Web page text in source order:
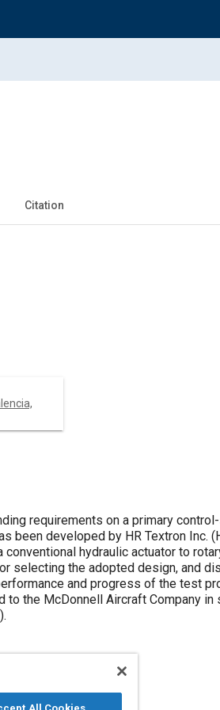
Citation
requirements on a primary
been developed by HR Textron Inc.
hydraulic actuator to
selecting the adopted design, and
and progress of the test
the McDonnell Aircraft Company in